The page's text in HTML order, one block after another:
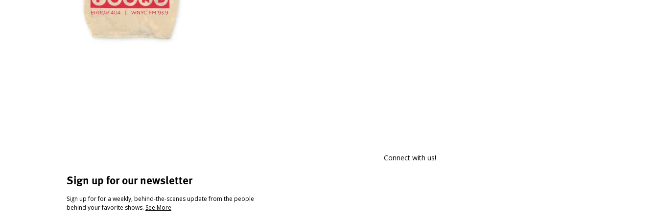
Sign up for our newsletter
Sign up for for a weekly, behind-the-scenes update from the people
behind your favorite shows. See More
Connect with us!